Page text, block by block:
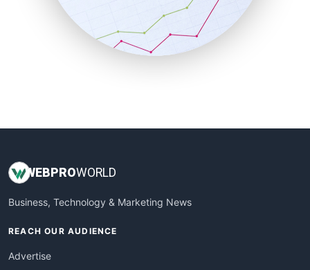
SalesTechPro
SmallBusinessNews
SmallBusinessUpdate
WEBPROWORLD
Business, Technology & Marketing News
REACH OUR AUDIENCE
Advertise